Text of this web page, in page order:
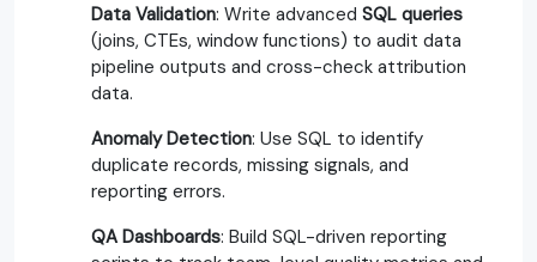
Data Validation: Write advanced SQL queries
(joins, CTEs, window functions) to audit data
pipeline outputs and cross-check attribution
data.
Anomaly Detection: Use SQL to identify
duplicate records, missing signals, and
reporting errors.
QA Dashboards: Build SQL-driven reporting